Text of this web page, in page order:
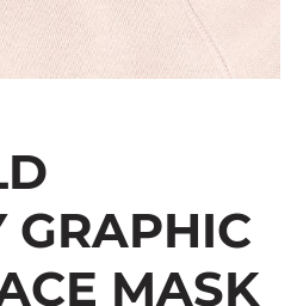
GRAPHIC
MASK